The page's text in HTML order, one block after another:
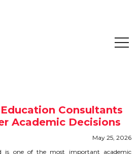
Consultants
Academic Decisions
May 25, 2026
is one of the most important academic